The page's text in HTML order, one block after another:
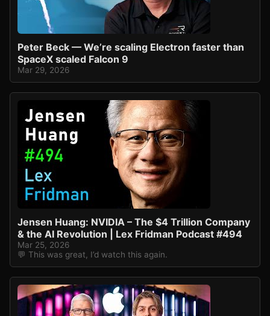
Peter Beck — We’re scaling Electron faster than
SpaceX scaled Falcon 9
Mar 29, 2026
Jensen Huang: NVIDIA – The $4 Trillion Company
& the AI Revolution | Lex Fridman Podcast #494
Mar 25, 2026
💬 This was great, I’d watch this again.